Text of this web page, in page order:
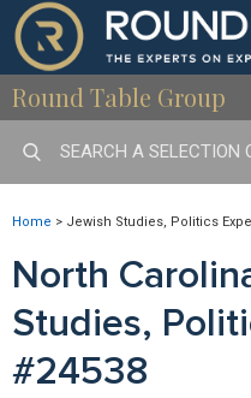
Round Table Group
Home > Jewish Studies, Politics
North
Studies,
#24538